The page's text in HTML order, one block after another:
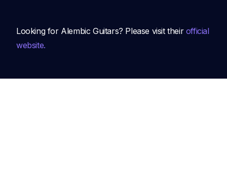
Looking for Alembic Guitars? Please visit their official
website.